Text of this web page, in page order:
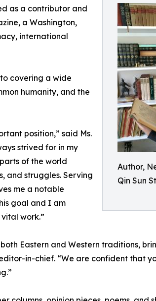
Author,
Qin Sun
as a contributor and
a Washington,
international
covering a wide
humanity, and the
position,” said Ms.
strived for in my
of the world
and struggles. Serving
me a notable
goal and I am
work.”
Eastern and Western traditions,
in-chief. “We are confident that